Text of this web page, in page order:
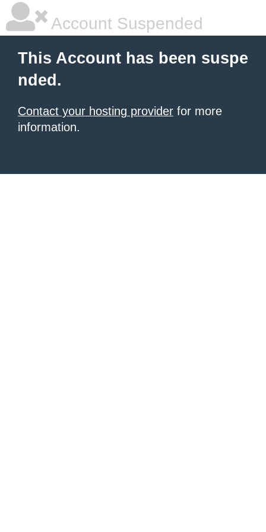
Account Suspended
This Account has been suspe
nded.
Contact your hosting provider for more
information.